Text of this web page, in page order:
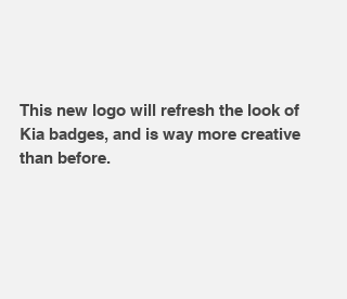
This new logo will refresh the look of
Kia badges, and is way more creative
than before.